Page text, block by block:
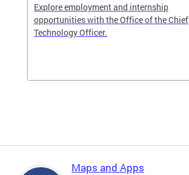
Explore employment and internship
opportunities with the Office of the Chief
Technology Officer.
Maps and Apps